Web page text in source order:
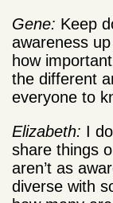
Gene: Keep
awareness
how
the different
everyone to
Elizabeth: I
share things
aren’t as
diverse with